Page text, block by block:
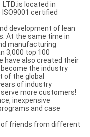
is located in
ISO9001 certified
development of lean
At the same time in
manufacturing
3,000 top 100
have also created their
the industry
of the global
of industry
more customers!
inexpensive
and case
of friends from different